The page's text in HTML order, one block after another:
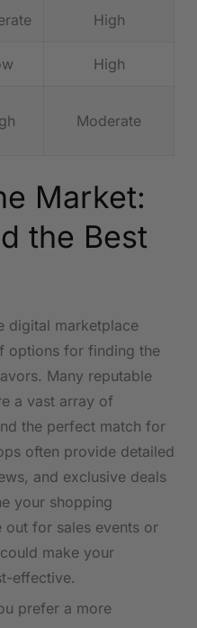
High
High
Moderate
Market:
the Best
digital marketplace
options⁤ for finding the
Many reputable⁢
a vast array of
the perfect match for
⁢often provide detailed
and exclusive deals⁣
​your shopping
out for sales events or
make your
effective.
⁤prefer ⁢a more